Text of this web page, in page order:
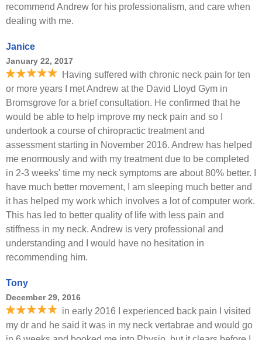
recommend Andrew for his professionalism, and care when
dealing with me.
Janice
January 22, 2017
Having suffered with chronic neck pain for ten
or more years I met Andrew at the David Lloyd Gym in
Bromsgrove for a brief consultation. He confirmed that he
would be able to help improve my neck pain and so I
undertook a course of chiropractic treatment and
assessment starting in November 2016. Andrew has helped
me enormously and with my treatment due to be completed
in 2-3 weeks' time my neck symptoms are about 80% better. I
have much better movement, I am sleeping much better and
it has helped my work which involves a lot of computer work.
This has led to better quality of life with less pain and
stiffness in my neck. Andrew is very professional and
understanding and I would have no hesitation in
recommending him.
Tony
December 29, 2016
in early 2016 I experienced back pain I visited
my dr and he said it was in my neck vertabrae and would go